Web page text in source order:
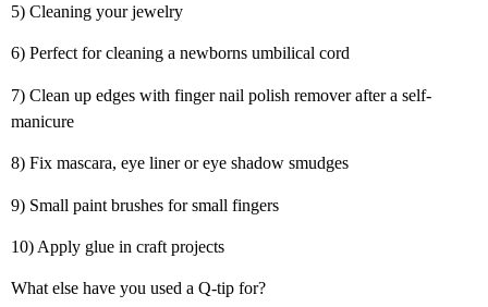
5) Cleaning your jewelry
6) Perfect for cleaning a newborns umbilical cord
7) Clean up edges with finger nail polish remover after a self-
manicure
8) Fix mascara, eye liner or eye shadow smudges
9) Small paint brushes for small fingers
10) Apply glue in craft projects
What else have you used a Q-tip for?